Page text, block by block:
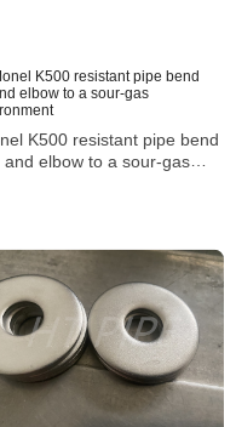
K500 resistant pipe bend
and elbow to a sour-gas